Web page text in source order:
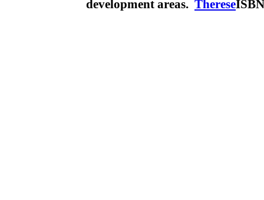
development areas. Therese